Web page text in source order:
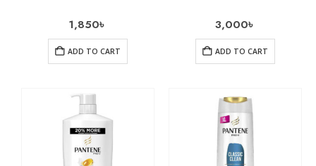
1,850৳
ADD TO CART
3,000৳
ADD TO CART